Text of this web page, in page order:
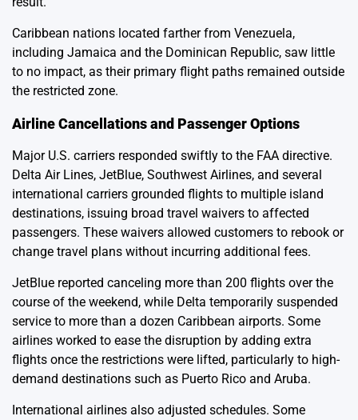
Caribbean nations located farther from Venezuela,
including Jamaica and the Dominican Republic, saw little
to no impact, as their primary flight paths remained outside
the restricted zone.
Airline Cancellations and Passenger Options
Major U.S. carriers responded swiftly to the FAA directive.
Delta Air Lines, JetBlue, Southwest Airlines, and several
international carriers grounded flights to multiple island
destinations, issuing broad travel waivers to affected
passengers. These waivers allowed customers to rebook or
change travel plans without incurring additional fees.
JetBlue reported canceling more than 200 flights over the
course of the weekend, while Delta temporarily suspended
service to more than a dozen Caribbean airports. Some
airlines worked to ease the disruption by adding extra
flights once the restrictions were lifted, particularly to high-
demand destinations such as Puerto Rico and Aruba.
International airlines also adjusted schedules. Some